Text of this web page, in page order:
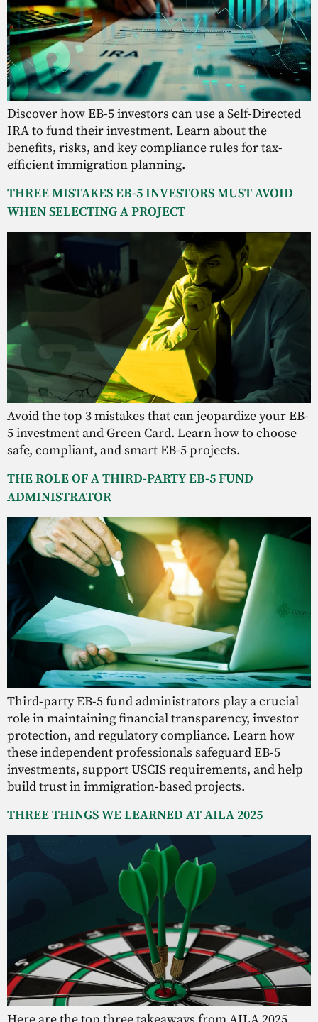
Discover how EB-5 investors can use a Self-Directed
IRA to fund their investment. Learn about the
benefits, risks, and key compliance rules for tax-
efficient immigration planning.
THREE MISTAKES EB-5 INVESTORS MUST AVOID
WHEN SELECTING A PROJECT
Avoid the top 3 mistakes that can jeopardize your EB-
5 investment and Green Card. Learn how to choose
safe, compliant, and smart EB-5 projects.
THE ROLE OF A THIRD-PARTY EB-5 FUND
ADMINISTRATOR
Third-party EB-5 fund administrators play a crucial
role in maintaining financial transparency, investor
protection, and regulatory compliance. Learn how
these independent professionals safeguard EB-5
investments, support USCIS requirements, and help
build trust in immigration-based projects.
THREE THINGS WE LEARNED AT AILA 2025